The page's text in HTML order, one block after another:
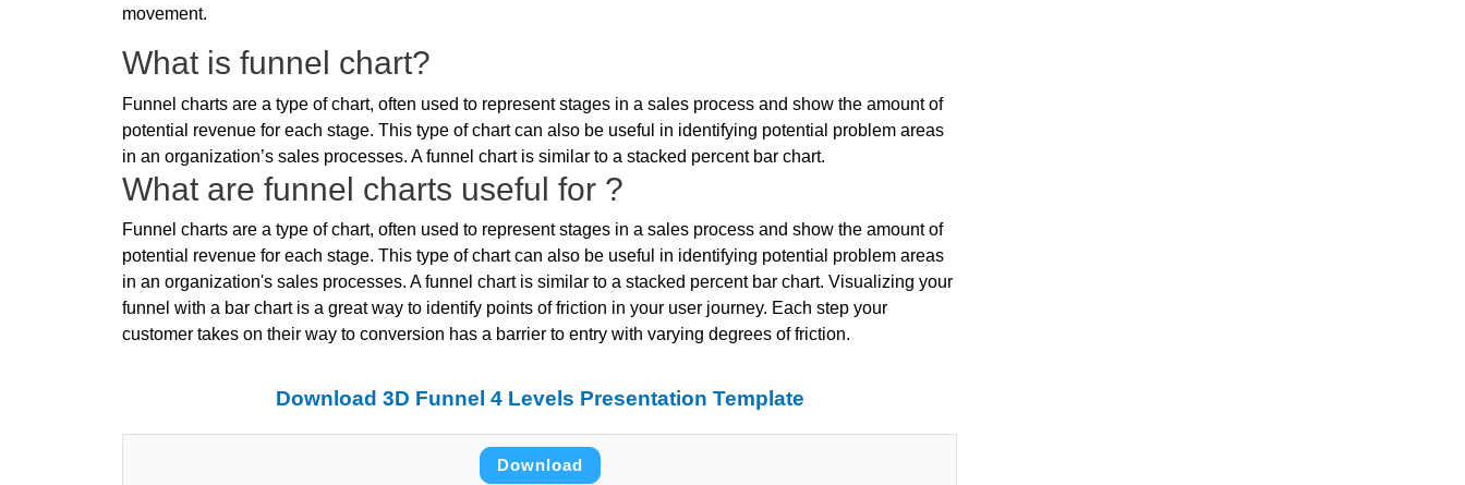
movement.
What is funnel chart?
Funnel charts are a type of chart, often used to represent stages in a sales process and show the amount of
potential revenue for each stage. This type of chart can also be useful in identifying potential problem areas
in an organization’s sales processes. A funnel chart is similar to a stacked percent bar chart.
What are funnel charts useful for ?
Funnel charts are a type of chart, often used to represent stages in a sales process and show the amount of
potential revenue for each stage. This type of chart can also be useful in identifying potential problem areas
in an organization's sales processes. A funnel chart is similar to a stacked percent bar chart. Visualizing your
funnel with a bar chart is a great way to identify points of friction in your user journey. Each step your
customer takes on their way to conversion has a barrier to entry with varying degrees of friction.
Download 3D Funnel 4 Levels Presentation Template
Download